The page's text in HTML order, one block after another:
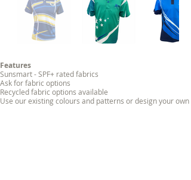
Features
Sunsmart - SPF+ rated fabrics
Ask for fabric options
Recycled fabric options available
Use our existing colours and patterns or design your own